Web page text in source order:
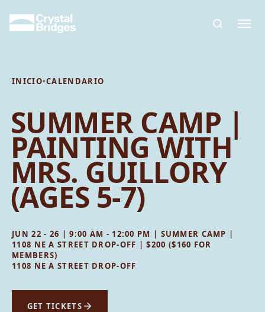
INICIO•CALENDARIO
SUMMER CAMP |
PAINTING WITH
MRS. GUILLORY
(AGES 5-7)
JUN 22 - 26 | 9:00 AM - 12:00 PM | SUMMER CAMP |
1108 NE A STREET DROP-OFF | $200 ($160 FOR
MEMBERS)
1108 NE A STREET DROP-OFF
GET TICKETS